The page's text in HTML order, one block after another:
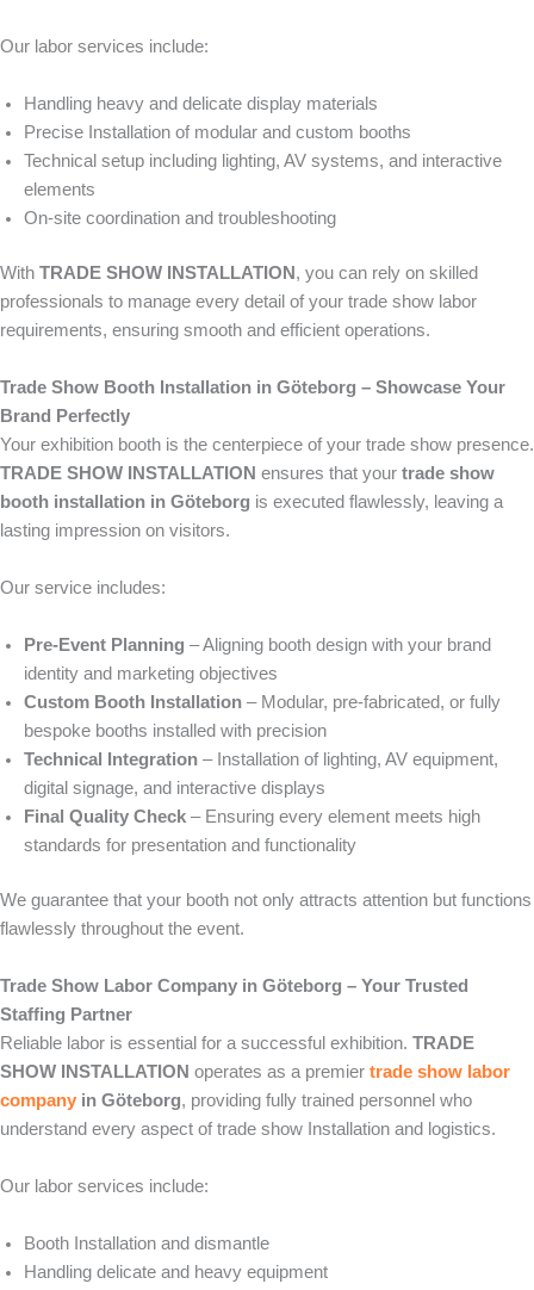
Our labor services include:
Handling heavy and delicate display materials
Precise Installation of modular and custom booths
Technical setup including lighting, AV systems, and interactive
elements
On-site coordination and troubleshooting
With TRADE SHOW INSTALLATION , you can rely on skilled
professionals to manage every detail of your trade show labor
requirements, ensuring smooth and efficient operations.
Trade Show Booth Installation in Göteborg – Showcase Your
Brand Perfectly
Your exhibition booth is the centerpiece of your trade show presence.
TRADE SHOW INSTALLATION ensures that your trade show
booth installation in Göteborg is executed flawlessly, leaving a
lasting impression on visitors.
Our service includes:
Pre-Event Planning – Aligning booth design with your brand
identity and marketing objectives
Custom Booth Installation – Modular, pre-fabricated, or fully
bespoke booths installed with precision
Technical Integration – Installation of lighting, AV equipment,
digital signage, and interactive displays
Final Quality Check – Ensuring every element meets high
standards for presentation and functionality
We guarantee that your booth not only attracts attention but functions
flawlessly throughout the event.
Trade Show Labor Company in Göteborg – Your Trusted
Staffing Partner
Reliable labor is essential for a successful exhibition. TRADE
SHOW INSTALLATION operates as a premier trade show labor
company in Göteborg, providing fully trained personnel who
understand every aspect of trade show Installation and logistics.
Our labor services include:
Booth Installation and dismantle
Handling delicate and heavy equipment